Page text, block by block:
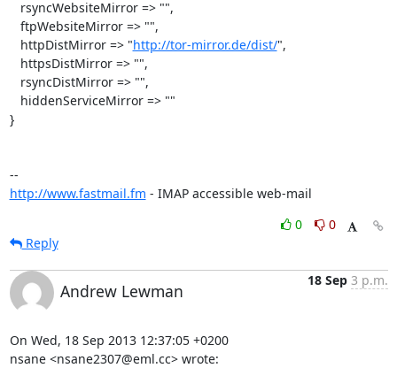
   httpDistMirror => "
http://tor-mirror.de/dist/",
}
http://www.fastmail.fm - IMAP accessible web-mail
0
0
Reply
Andrew Lewman
18 Sep 3 p.m.
On Wed, 18 Sep 2013 12:37:05 +0200
nsane <nsane2307@eml.cc> wrote: